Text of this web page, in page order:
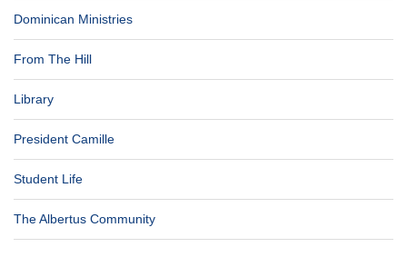
Dominican Ministries
From The Hill
Library
President Camille
Student Life
The Albertus Community